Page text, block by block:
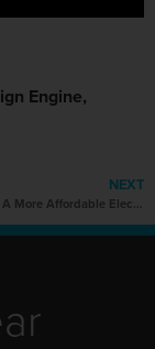
Engine,
NEXT